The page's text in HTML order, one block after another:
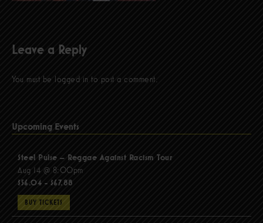
Leave a Reply
You must be logged in to post a comment.
Upcoming Events
Steel Pulse – Reggae Against Racism Tour
Aug 14 @ 8:00pm
$56.04 - $67.88
BUY TICKETS